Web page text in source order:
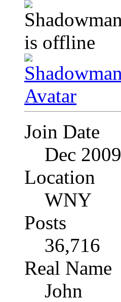
Join Date
Dec 2009
Location
WNY
Posts
36,716
Real Name
John